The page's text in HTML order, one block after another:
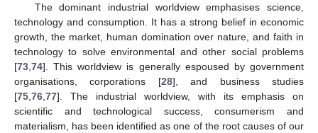
The dominant industrial worldview emphasises science,
technology and consumption. It has a strong belief in economic
growth, the market, human domination over nature, and faith in
technology to solve environmental and other social problems
[73 74]. This worldview is generally espoused by government
organisations, corporations [28], and business studies
[75 76 77]. The industrial worldview, with its emphasis on
scientific and technological success, consumerism and
materialism, has been identified as one of the root causes of our